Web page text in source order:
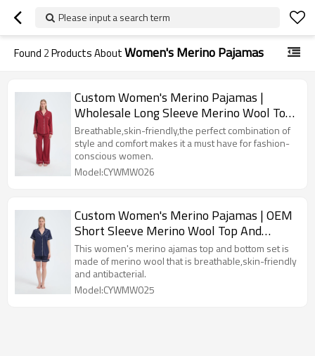
Please input a search term
Found 2Products AboutWomen's Merino Pajamas
Custom Women's Merino Pajamas |
Wholesale Long Sleeve Merino Wool Top
And Bottom Set
Breathable,skin-friendly,the perfect combination of
style and comfort makes it a must have for fashion-
conscious women.
Model:CYWMW026
Custom Women's Merino Pajamas | OEM
Short Sleeve Merino Wool Top And
Bottom Set
This women's merino ajamas top and bottom set is
made of merino wool that is breathable,skin-friendly
and antibacterial.
Model:CYWMW025